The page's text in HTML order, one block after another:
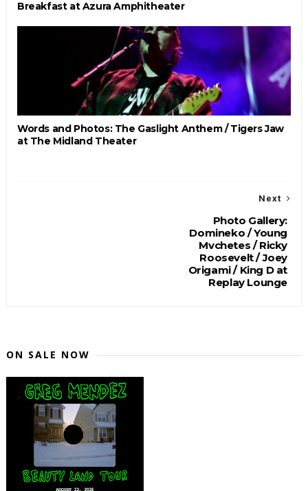
Breakfast at Azura Amphitheater
Words and Photos: The Gaslight Anthem / Tigers Jaw
at The Midland Theater
Next
Photo Gallery:
Domineko / Young
Mvchetes / Ricky
Roosevelt / Joey
Origami / King D at
Replay Lounge
ON SALE NOW